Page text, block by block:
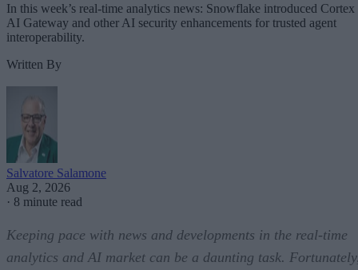
In this week’s real-time analytics news: Snowflake introduced Cortex
AI Gateway and other AI security enhancements for trusted agent
interoperability.
Written By
Salvatore Salamone
Aug 2, 2026
· 8 minute read
Keeping pace with news and developments in the real-time
analytics and AI market can be a daunting task.